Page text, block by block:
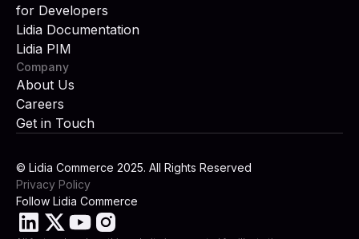
for Developers
Lidia Documentation
Lidia PIM
Company
About Us
Careers
Get in Touch
© Lidia Commerce 2025. All Rights Reserved
Privacy Policy
Follow Lidia Commerce